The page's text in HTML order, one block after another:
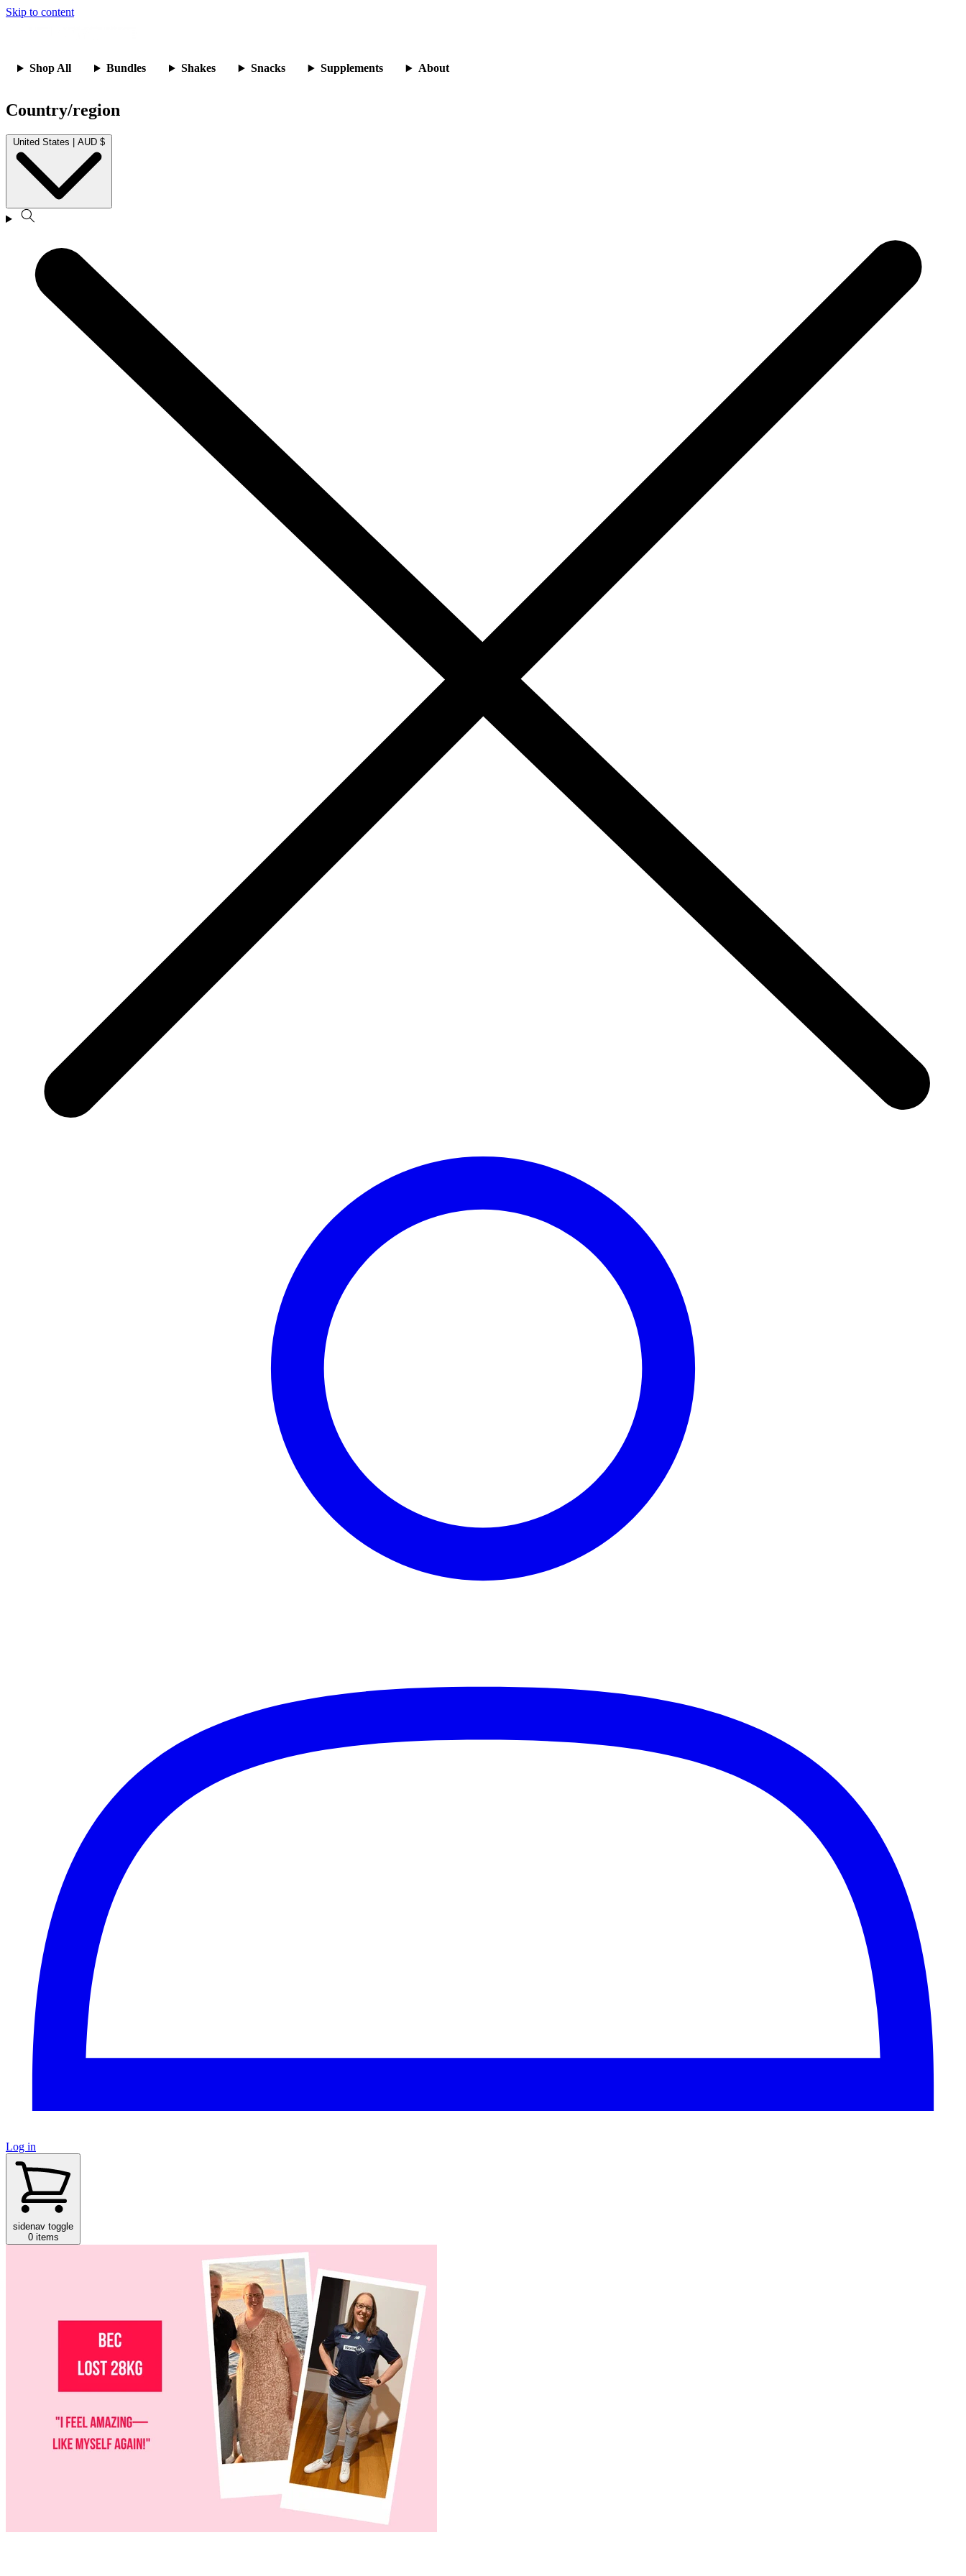
Skip to content
Shop All Bundles Shakes Snacks Supplements About
Country/region
United States | AUD $
Log in
sidenav toggle
0 items